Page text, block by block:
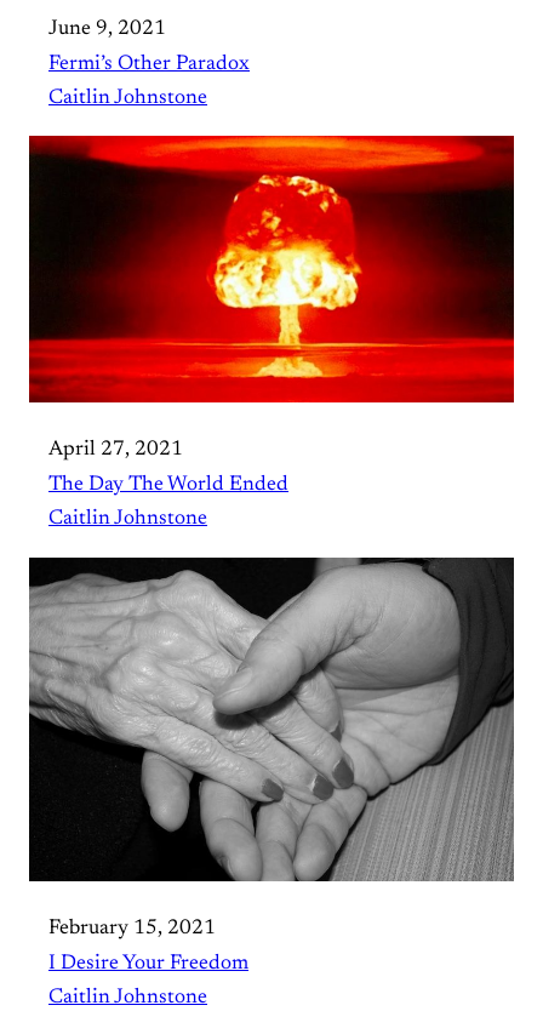
June 9, 2021
Fermi’s Other Paradox
Caitlin Johnstone
April 27, 2021
The Day The World Ended
Caitlin Johnstone
February 15, 2021
I Desire Your Freedom
Caitlin Johnstone